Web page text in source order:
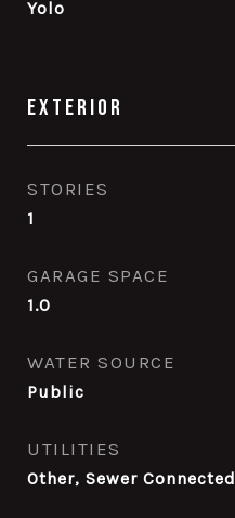
Yolo
Exterior
STORIES
1
GARAGE SPACE
1.0
WATER SOURCE
Public
UTILITIES
Other, Sewer Connected